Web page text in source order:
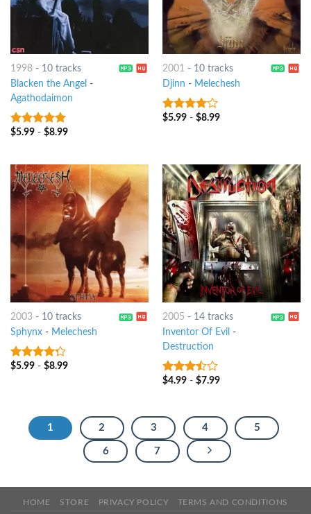
1998- 10 tracks
Blacken the Angel -
Agathodaimon
6out of 5
$5.99- $8.99
2001 - 10 tracks
Djinn - Melechesh
3.75out
$5.99- $8.99
2003- 10 tracks
Sphynx- Melechesh
4out of
$5.99- $8.99
2005 - 14 tracks
Inventor Of Evil -
Destruction
3.25out
$4.99- $7.99
1 2 3 4 5
6 7
HOME STORE PRIVACY POLICY TERMS AND CONDITIONS